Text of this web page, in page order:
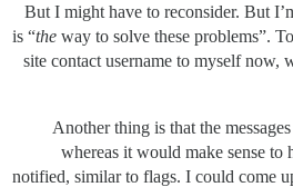
But I might have to reconsider. But
is “the way to solve these problems”.
site contact username to myself now,
Another thing is that the
whereas it would make sense to
notified, similar to flags. I could come